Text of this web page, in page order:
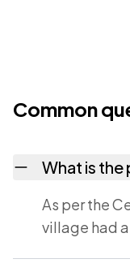
Common
What is
As per the
village had